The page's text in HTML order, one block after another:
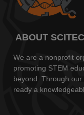
ABOUT
We are a nonprofit
promoting STEM
beyond. Through
ready a